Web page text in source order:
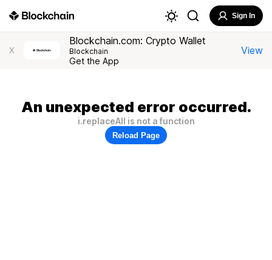
Sign In
X
Blockchain.com: Crypto Wallet
Blockchain
Get the App
View
An unexpected error occurred.
i.replaceAll is not a function
Reload Page